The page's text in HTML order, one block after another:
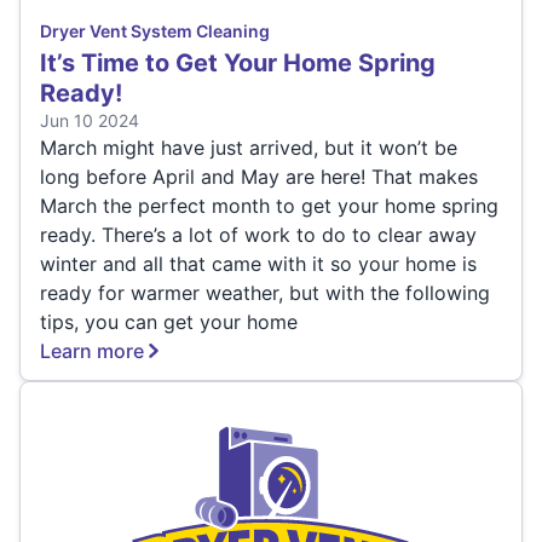
Dryer Vent System Cleaning
It’s Time to Get Your Home Spring
Ready!
Jun 10 2024
March might have just arrived, but it won’t be
long before April and May are here! That makes
March the perfect month to get your home spring
ready. There’s a lot of work to do to clear away
winter and all that came with it so your home is
ready for warmer weather, but with the following
tips, you can get your home
Learn more